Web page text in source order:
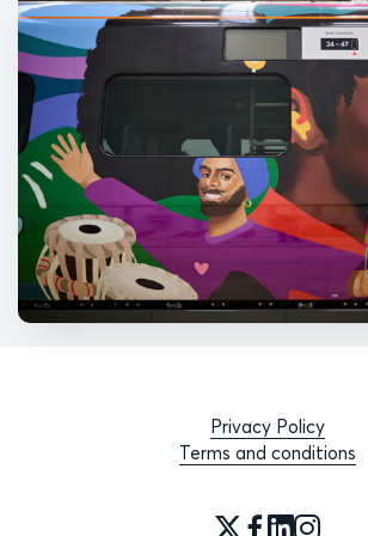
Privacy Policy
Terms and conditions